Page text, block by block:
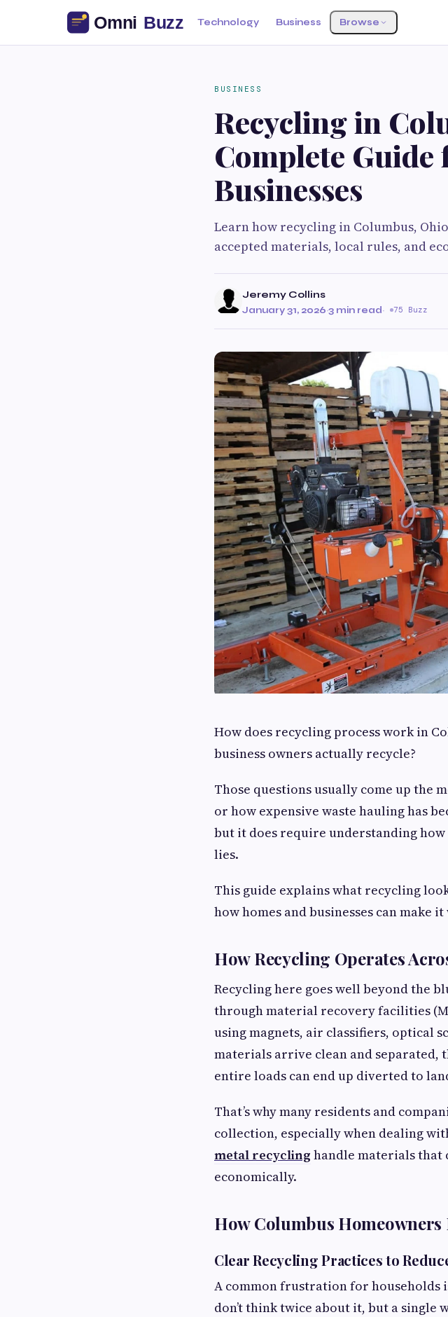
Technology Business Browse
BUSINESS
Recycling in
Complete
Businesses
Learn how recycling in Columbus,
accepted materials, local rules, and
Jeremy Collins
January 31, 2026·3 min read· 75 Buzz
How does recycling process work in
business owners actually recycle?
Those questions usually come up the
or how expensive waste hauling has
but it does require understanding
lies.
This guide explains what recycling
how homes and businesses can make
How Recycling Operates
Recycling here goes well beyond the
through material recovery facilities
using magnets, air classifiers, optical
materials arrive clean and separated,
entire loads can end up diverted to
That’s why many residents and
collection, especially when dealing
metal recycling handle materials that
economically.
How Columbus
Clear Recycling Practices to
A common frustration for households
don’t think twice about it, but a single